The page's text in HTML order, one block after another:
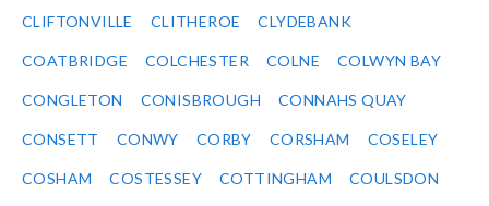
CLIFTONVILLE CLITHEROE CLYDEBANK
COATBRIDGE COLCHESTER COLNE COLWYN BAY
CONGLETON CONISBROUGH CONNAHS QUAY
CONSETT CONWY CORBY CORSHAM COSELEY
COSHAM COSTESSEY COTTINGHAM COULSDON